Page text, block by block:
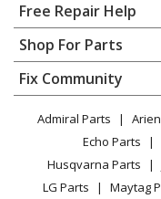
Home
Contact
About Us
FAQ
Privacy Policy
CA Privacy Rights
Cookie Policy
Terms of Use
Terms of Sale
Free Repair Help
Appliance Repair
Dishwasher
Dryer
Microwave
Range / Stove / Oven
Refrigerator
Washing Machine
Shop For Parts
Appliance
Lawn & Garden
Power Tool
Vacuum
Heating & Cooling
Fix Community
Facebook Page
TikTok
Admiral Parts
Echo Parts
Husqvarna Parts
LG Parts
Maytag